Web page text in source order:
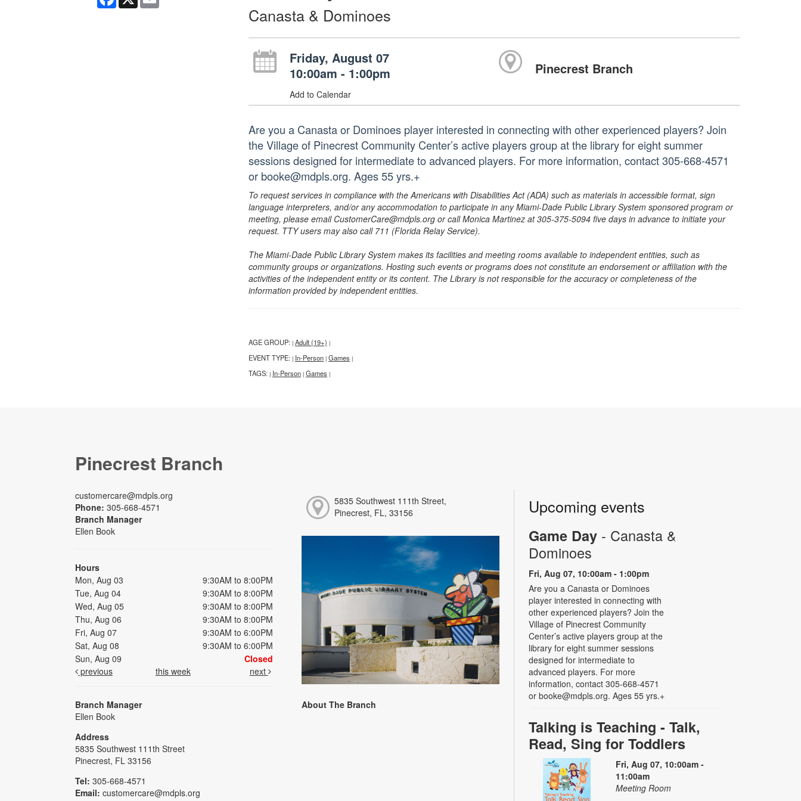
Canasta & Dominoes
Friday, August 07
10:00am - 1:00pm
Add to Calendar
Pinecrest Branch
Are you a Canasta or Dominoes player interested in connecting with other experienced players? Join
the Village of Pinecrest Community Center’s active players group at the library for eight summer
sessions designed for intermediate to advanced players. For more information, contact 305-668-4571
or booke@mdpls.org. Ages 55 yrs.+
To request services in compliance with the Americans with Disabilities Act (ADA) such as materials in accessible format, sign
language interpreters, and/or any accommodation to participate in any Miami-Dade Public Library System sponsored program or
meeting, please email CustomerCare@mdpls.org or call Monica Martinez at 305-375-5094 five days in advance to initiate your
request. TTY users may also call 711 (Florida Relay Service).
The Miami-Dade Public Library System makes its facilities and meeting rooms available to independent entities, such as
community groups or organizations. Hosting such events or programs does not constitute an endorsement or affiliation with the
activities of the independent entity or its content. The Library is not responsible for the accuracy or completeness of the
information provided by independent entities.
AGE GROUP: | Adult (19+) |
EVENT TYPE: | In-Person | Games |
TAGS: | In-Person | Games |
Pinecrest Branch
customercare@mdpls.org
Phone: 305-668-4571
Branch Manager
Ellen Book
Hours
Mon, Aug 03
9:30AM to 8:00PM
Tue, Aug 04
9:30AM to 8:00PM
Wed, Aug 05
9:30AM to 8:00PM
Thu, Aug 06
9:30AM to 8:00PM
Fri, Aug 07
9:30AM to 6:00PM
Sat, Aug 08
9:30AM to 6:00PM
Sun, Aug 09
Closed
previous
this week next
Branch Manager
Ellen Book
Address
5835 Southwest 111th Street
Pinecrest, FL 33156
Tel: 305-668-4571
Email: customercare@mdpls.org
5835 Southwest 111th Street,
Pinecrest, FL, 33156
About The Branch
Upcoming events
Game Day - Canasta &
Dominoes
Fri, Aug 07, 10:00am - 1:00pm
Are you a Canasta or Dominoes
player interested in connecting with
other experienced players? Join the
Village of Pinecrest Community
Center’s active players group at the
library for eight summer sessions
designed for intermediate to
advanced players. For more
information, contact 305-668-4571
or booke@mdpls.org. Ages 55 yrs.+
Talking is Teaching - Talk,
Read, Sing for Toddlers
Fri, Aug 07, 10:00am -
11:00am
Meeting Room